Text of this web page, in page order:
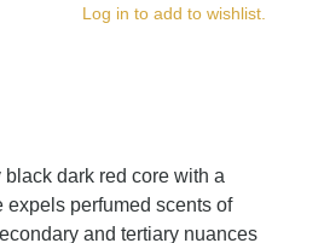
Log in to add to wishlist.
dark red core with a
perfumed scents of
and tertiary nuances